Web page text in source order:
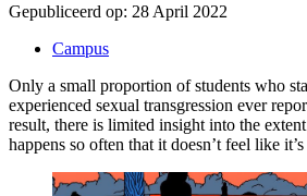
Gepubliceerd op: 28 April 2022
Campus
Only a small proportion of students who
experienced sexual transgression ever
result, there is limited insight into the
happens so often that it doesn’t feel like